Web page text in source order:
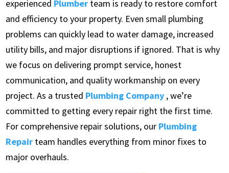
experienced Plumber team is ready to restore comfort
and efficiency to your property. Even small plumbing
problems can quickly lead to water damage, increased
utility bills, and major disruptions if ignored. That is why
we focus on delivering prompt service, honest
communication, and quality workmanship on every
project. As a trusted Plumbing Company , we’re
committed to getting every repair right the first time.
For comprehensive repair solutions, our Plumbing
Repair team handles everything from minor fixes to
major overhauls.